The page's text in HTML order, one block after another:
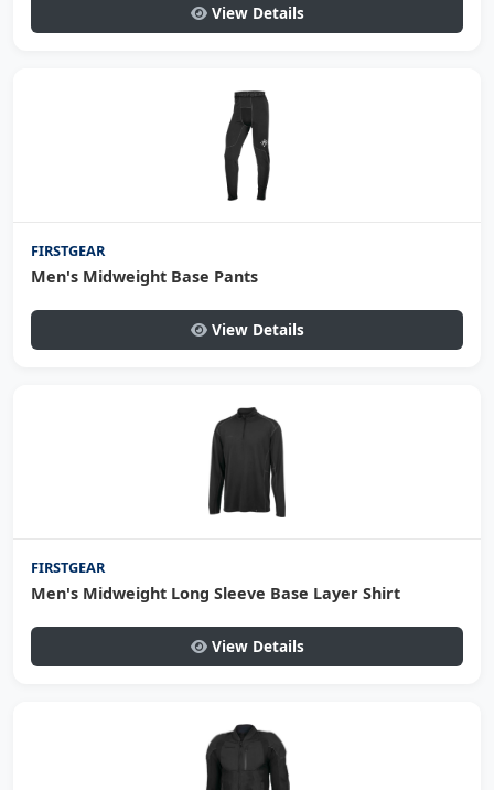
View Details
FIRSTGEAR
Men's Midweight Base Pants
View Details
FIRSTGEAR
Men's Midweight Long Sleeve Base Layer Shirt
View Details